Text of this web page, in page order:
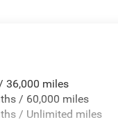
36,000 miles
/ 60,000 miles
/ Unlimited miles